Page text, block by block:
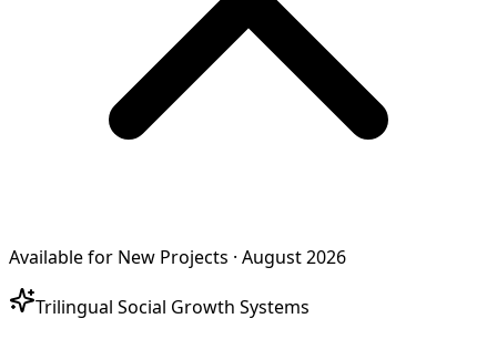
Available for New Projects · August 2026
Trilingual Social Growth Systems